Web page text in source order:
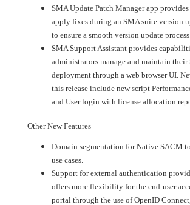
SMA Update Patch Manager app
apply fixes during an SMA suite version
to ensure a smooth version update
SMA Support Assistant provides
administrators manage and maintain their
deployment through a web browser UI.
this release include new script
and User login with license allocation
Other New Features
Domain segmentation for Native SACM
use cases.
Support for external authentication
offers more flexibility for the end-user
portal through the use of OpenID